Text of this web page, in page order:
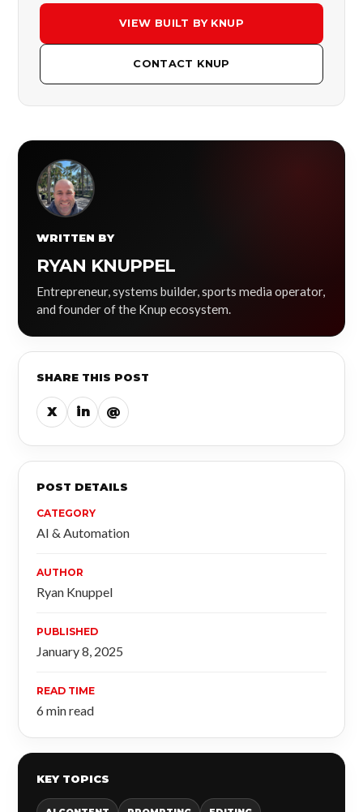
VIEW BUILT BY KNUP
CONTACT KNUP
WRITTEN BY
RYAN KNUPPEL
Entrepreneur, systems builder, sports media operator,
and founder of the Knup ecosystem.
SHARE THIS POST
X in @
POST DETAILS
CATEGORY
AI & Automation
AUTHOR
Ryan Knuppel
PUBLISHED
January 8, 2025
READ TIME
6 min read
KEY TOPICS